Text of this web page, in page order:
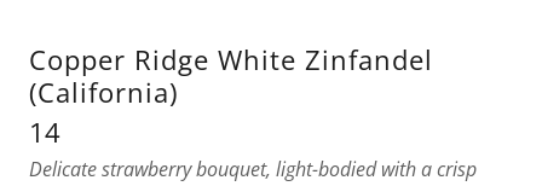
Copper Ridge White Zinfandel
(California)
14
Delicate strawberry bouquet, light-bodied with a crisp